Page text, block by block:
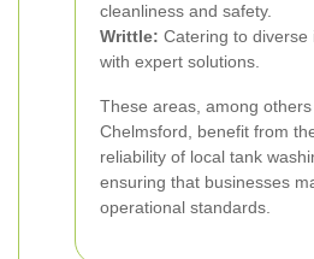
cleanliness and safety.
Writtle: Catering to diverse
with expert solutions.
These areas, among
Chelmsford, benefit from
reliability of local tank
ensuring that businesses
operational standards.